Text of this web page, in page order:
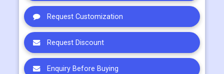
Request Customization
Request Discount
Enquiry Before Buying